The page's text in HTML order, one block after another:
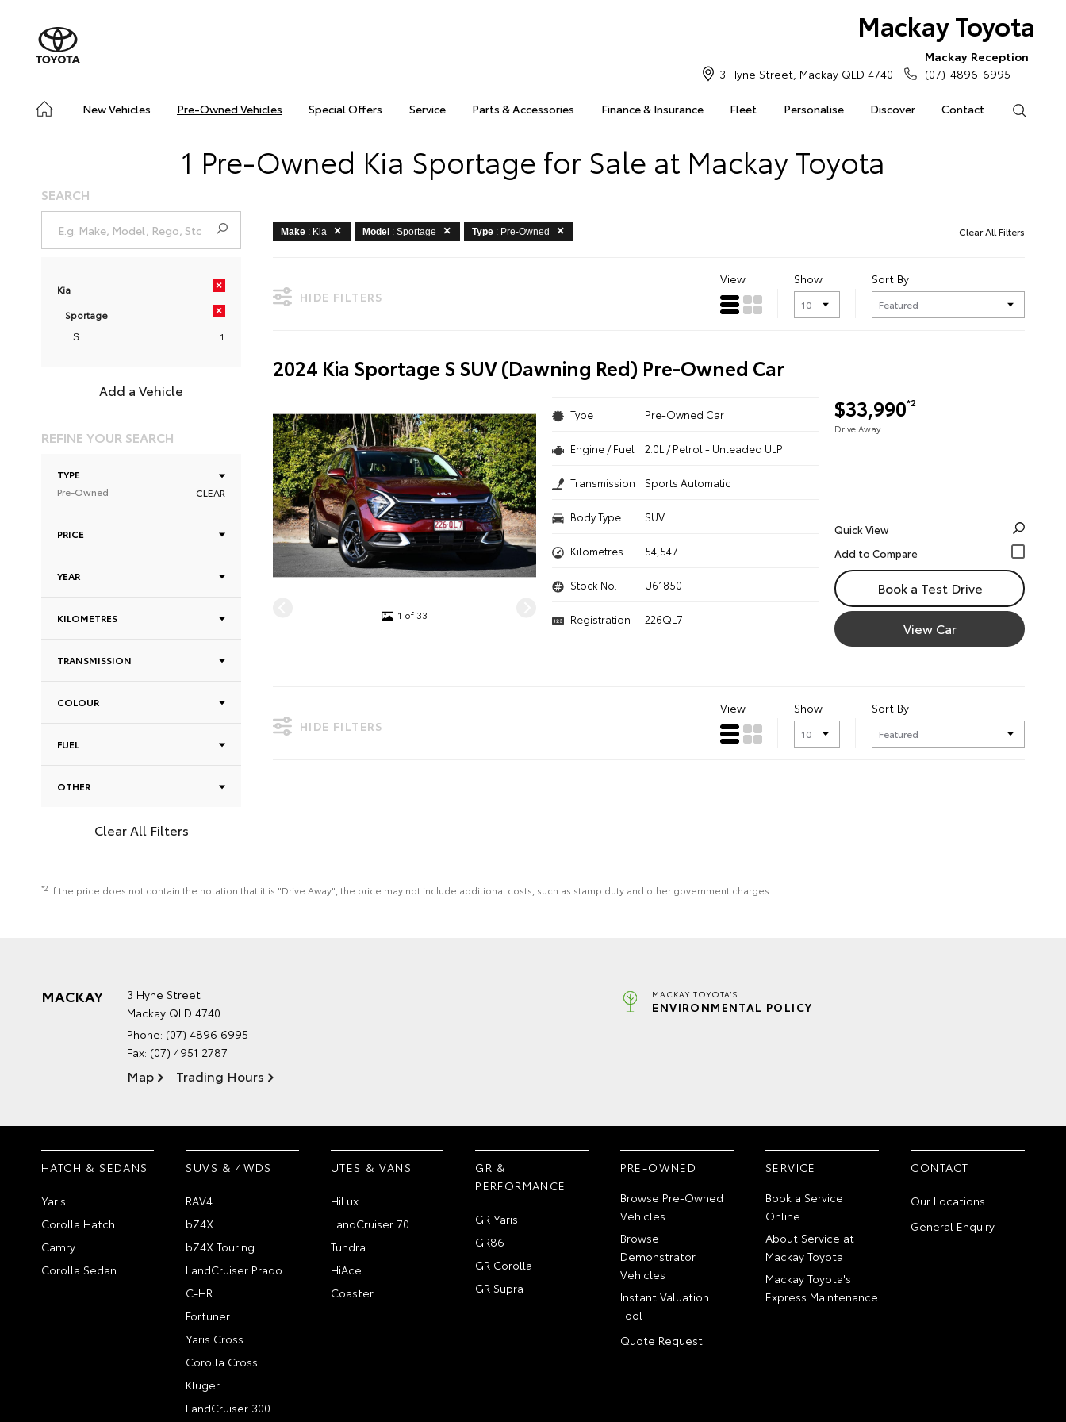
Mackay Toyota
New Vehicles Pre-Owned Vehicles Special Offers Service Parts & Accessories Finance & Insurance Fleet Personalise Discover Contact
3 Hyne Street, Mackay QLD 4740
Mackay Reception
(07) 4896 6995
1 Pre-Owned Kia Sportage for Sale at Mackay Toyota
SEARCH
Kia ×
Sportage ×
S 1
Add a Vehicle
REFINE YOUR SEARCH
TYPE
Pre-Owned
CLEAR
PRICE
YEAR
KILOMETRES
TRANSMISSION
COLOUR
FUEL
OTHER
Clear All Filters
Make : Kia Model : Sportage Type : Pre-Owned Clear All Filters
HIDE FILTERS
View Show Sort By
2024 Kia Sportage S SUV (Dawning Red) Pre-Owned Car
1 of 33
$33,990*2
Drive Away
Type Pre-Owned Car
Engine / Fuel 2.0L / Petrol - Unleaded ULP
Transmission Sports Automatic
Body Type SUV
Kilometres 54,547
Stock No. U61850
Registration 226QL7
Quick View
Book a Test Drive
View Car
HIDE FILTERS
View Show Sort By
*2 If the price does not contain the notation that it is "Drive Away", the price may not include additional costs, such as stamp duty and other government charges.
MACKAY
3 Hyne Street
Mackay QLD 4740
Phone: (07) 4896 6995
Fax: (07) 4951 2787
Map Trading Hours
MACKAY TOYOTA'S
ENVIRONMENTAL POLICY
HATCH & SEDANS
Yaris
Corolla Hatch
Camry
Corolla Sedan
SUVS & 4WDS
RAV4
bZ4X
bZ4X Touring
LandCruiser Prado
C-HR
Fortuner
Yaris Cross
Corolla Cross
Kluger
LandCruiser 300
UTES & VANS
HiLux
LandCruiser 70
Tundra
HiAce
Coaster
GR &
PERFORMANCE
GR Yaris
GR86
GR Corolla
GR Supra
PRE-OWNED
Browse Pre-Owned
Vehicles
Browse
Demonstrator
Vehicles
Instant Valuation
Tool
Quote Request
SERVICE
Book a Service
Online
About Service at
Mackay Toyota
Mackay Toyota's
Express Maintenance
CONTACT
Our Locations
General Enquiry